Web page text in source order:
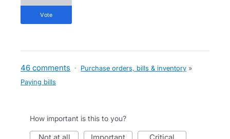
vote
46 comments · Purchase orders, bills & inventory »
Paying bills
How important is this to you?